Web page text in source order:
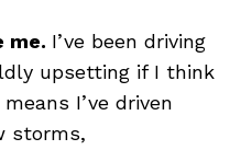
me. I’ve been driving
upsetting if I think
I’ve driven
storms,